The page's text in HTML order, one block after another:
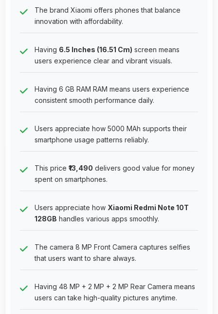
The brand Xiaomi offers phones that balance
innovation with affordability.
Having 6.5 Inches (16.51 Cm) screen means
users experience clear and vibrant visuals.
Having 6 GB RAM RAM means users experience
consistent smooth performance daily.
Users appreciate how 5000 MAh supports their
smartphone usage patterns reliably.
This price ₹13,490 delivers good value for money
spent on smartphones.
Users appreciate how Xiaomi Redmi Note 10T
128GB handles various apps smoothly.
The camera 8 MP Front Camera captures selfies
that users want to share always.
Having 48 MP + 2 MP + 2 MP Rear Camera means
users can take high-quality pictures anytime.